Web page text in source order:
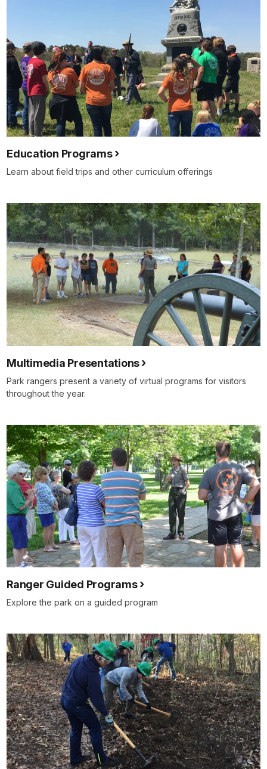
Education Programs
Learn about field trips and other curriculum offerings
Multimedia Presentations
Park rangers present a variety of virtual programs for visitors
throughout the year.
Ranger Guided Programs
Explore the park on a guided program